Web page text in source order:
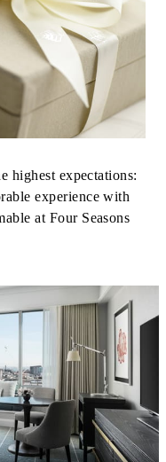
highest expectations:
experience with
at Four Seasons